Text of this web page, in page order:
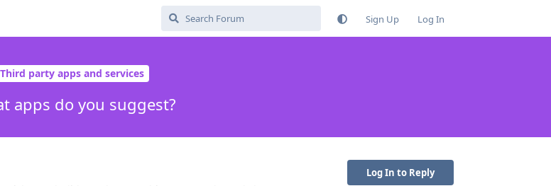
Sign Up Log In
Third party apps and services
apps do you suggest?
Log In to Reply